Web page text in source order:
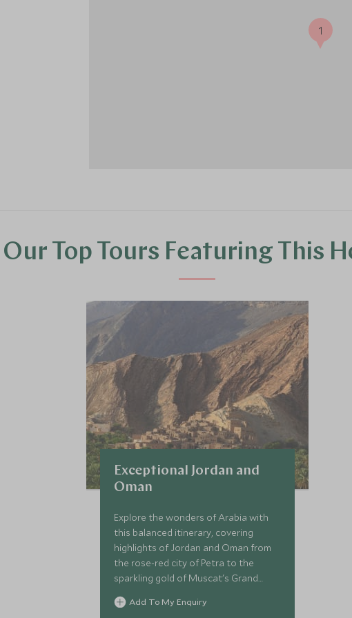
1
Our Top Tours Featuring This
Exceptional Jordan and
Oman
Explore the wonders of Arabia with
this balanced itinerary, covering
highlights of Jordan and Oman from
the rose-red city of Petra to the
sparkling gold of Muscat's Grand
Mosque. This is the Middle East at its
finest.
Add To My Enquiry